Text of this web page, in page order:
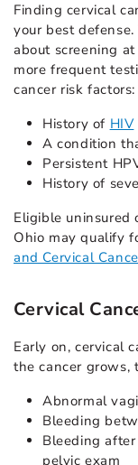
Finding cervical
your best
about screening
more frequent
cancer risk factors:
History of HIV
A condition
Persistent
History of
Eligible uninsured
Ohio may qualify
and Cervical
Cervical
Early on, cervical
the cancer grows,
Abnormal
Bleeding
Bleeding
pelvic exam